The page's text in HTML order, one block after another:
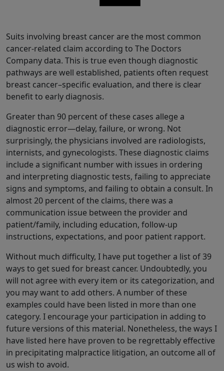
Suits involving breast cancer are the most common
cancer-related claim according to The Doctors
Company data. This is true even though diagnostic
pathways are well established, patients often request
breast cancer–specific evaluation, and there is clear
benefit to early diagnosis.
Greater than 90 percent of these cases allege a
diagnostic error—delay, failure, or wrong. Not
surprisingly, the physicians involved are radiologists,
internists, and gynecologists. These diagnostic claims
include a significant number with issues in ordering
and interpreting diagnostic tests, failing to appreciate
signs and symptoms, and failing to obtain a consult. In
almost 20 percent of the claims, there was a
communication issue between the provider and
patient/family, including education, follow-up
instructions, expectations, and poor patient rapport.
Without much difficulty, I have put together a list of 39
ways to get sued for breast cancer. Undoubtedly, you
will not agree with every item or its categorization, and
you may want to add others. A number of these
examples could have been listed in more than one
category. I encourage your participation in adding to
future versions of this material. Nonetheless, the ways I
have listed here have proven to be regrettably effective
in precipitating malpractice litigation, an outcome all of
us wish to avoid.